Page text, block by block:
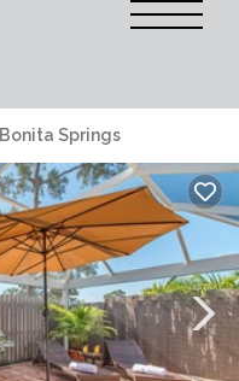
Bonita Springs